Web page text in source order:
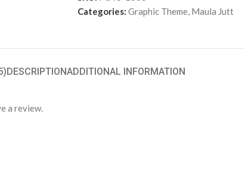
Categories: Graphic Theme, Maula Jutt
DESCRIPTIONADDITIONAL INFORMATION
a review.